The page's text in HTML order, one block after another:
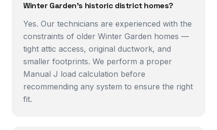
Winter Garden's historic district homes?
Yes. Our technicians are experienced with the
constraints of older Winter Garden homes —
tight attic access, original ductwork, and
smaller footprints. We perform a proper
Manual J load calculation before
recommending any system to ensure the right
fit.